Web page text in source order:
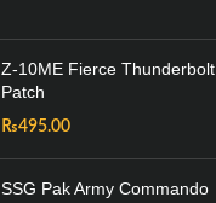
Z-10ME Fierce Thunderbolt
Patch
₨495.00
SSG Pak Army Commando